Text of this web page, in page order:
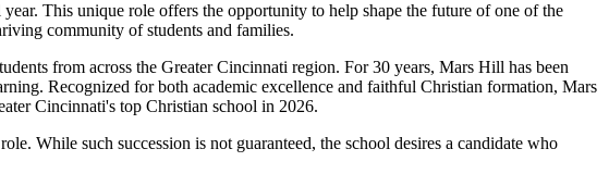
This unique role offers the opportunity to help shape the future of one of the
community of students and families.
from across the Greater Cincinnati region. For 30 years, Mars Hill has been
Recognized for both academic excellence and faithful Christian formation, Mars
Cincinnati's top Christian school in 2026.
While such succession is not guaranteed, the school desires a candidate who